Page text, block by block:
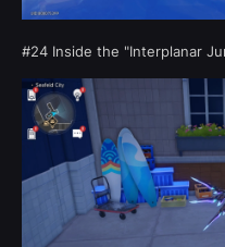
#24 Inside the "Interplanar